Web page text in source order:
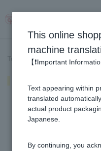
Top page > Recipe List >
This online
machine
【❗Important
Text appearing within
translated
actual product
Japanese.
By continuing, you